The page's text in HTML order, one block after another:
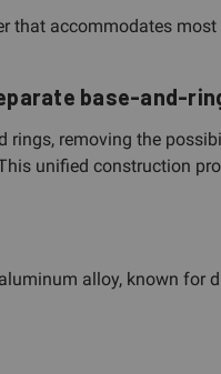
that accommodates
base-and-
rings, removing the
unified construction
alloy, known